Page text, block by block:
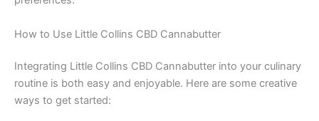
How to Use Little Collins CBD Cannabutter
Integrating Little Collins CBD Cannabutter into your culinary
routine is both easy and enjoyable. Here are some creative
ways to get started: